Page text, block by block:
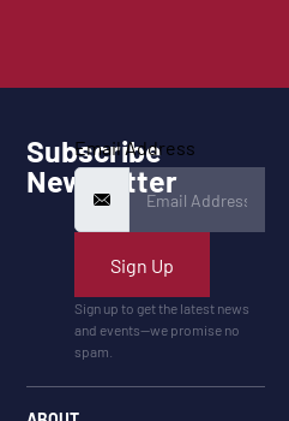
Subscribe
Newsletter
Email Address
Sign Up
Sign up to get the latest news
and events—we promise no
spam.